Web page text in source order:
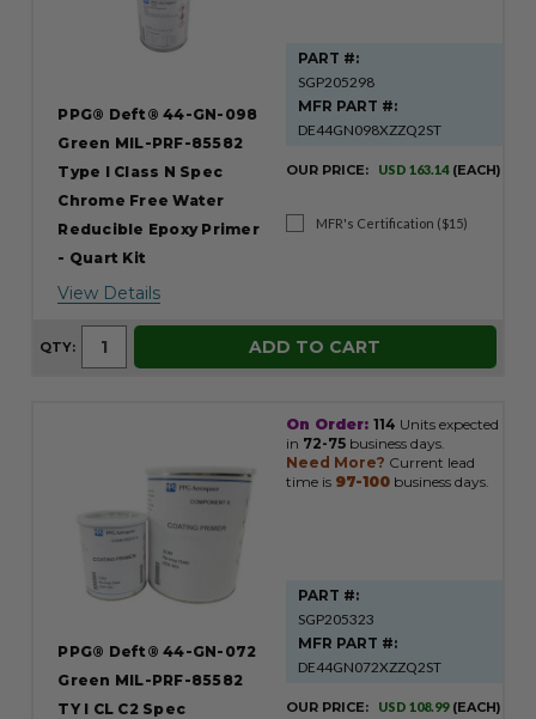
PPG® Deft® 44-GN-098
Green MIL-PRF-85582
Type I Class N Spec
Chrome Free Water
Reducible Epoxy Primer
- Quart Kit
View Details
PART #:
SGP205298
MFR PART #:
DE44GN098XZZQ2ST
OUR PRICE: USD 163.14 (EACH)
MFR's Certification ($15)
QTY: ADD TO CART
PPG® Deft® 44-GN-072
Green MIL-PRF-85582
TY I CL C2 Spec
On Order: 114 Units expected
in 72-75 business days.
Need More? Current lead
time is 97-100 business days.
PART #:
SGP205323
MFR PART #:
DE44GN072XZZQ2ST
OUR PRICE: USD 108.99 (EACH)